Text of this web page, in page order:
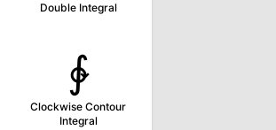
Double Integral
∲
Clockwise Contour
Integral